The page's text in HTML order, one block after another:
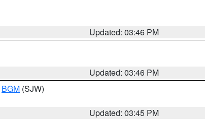
Updated: 03:46 PM
Updated: 03:46 PM
BGM (SJW)
Updated: 03:45 PM